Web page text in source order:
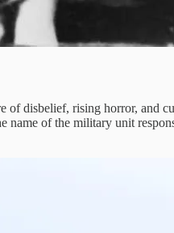
disbelief, rising horror, and
of the military unit